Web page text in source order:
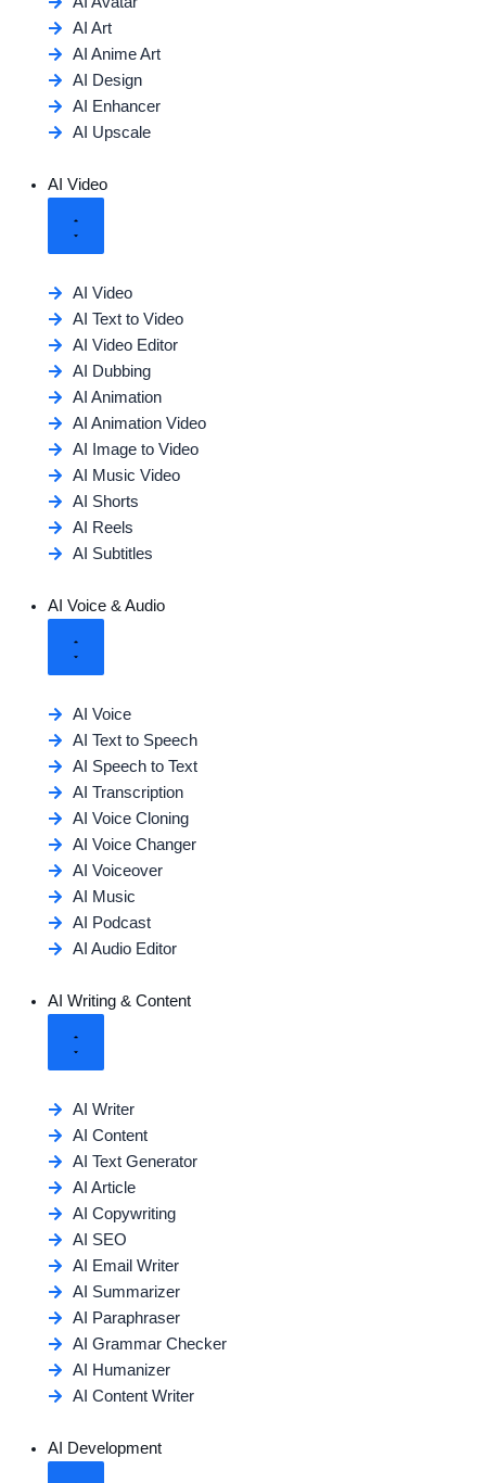
AI Art
AI Anime Art
AI Design
AI Enhancer
AI Upscale
AI Video
AI Video
AI Text to Video
AI Video Editor
AI Dubbing
AI Animation
AI Animation Video
AI Image to Video
AI Music Video
AI Shorts
AI Reels
AI Subtitles
AI Voice & Audio
AI Voice
AI Text to Speech
AI Speech to Text
AI Transcription
AI Voice Cloning
AI Voice Changer
AI Voiceover
AI Music
AI Podcast
AI Audio Editor
AI Writing & Content
AI Writer
AI Content
AI Text Generator
AI Article
AI Copywriting
AI SEO
AI Email Writer
AI Summarizer
AI Paraphraser
AI Grammar Checker
AI Humanizer
AI Content Writer
AI Development